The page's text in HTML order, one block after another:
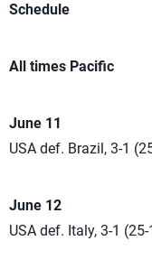
Schedule
All times Pacific
June 11
USA def. Brazil, 3-1
June 12
USA def. Italy, 3-1